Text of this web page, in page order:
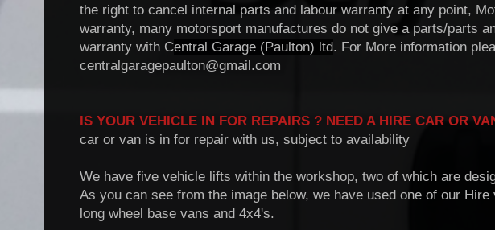
the right to cancel internal parts and labour warranty at any point,
warranty, many motorsport manufactures do not give a parts/parts
warranty with Central Garage (Paulton) ltd. For More information
centralgaragepaulton@gmail.com
IS YOUR VEHICLE IN FOR REPAIRS ? NEED A HIRE CAR OR
car or van is in for repair with us, subject to availability
We have five vehicle lifts within the workshop, two of which are
As you can see from the image below, we have used one of our
long wheel base vans and 4x4's.